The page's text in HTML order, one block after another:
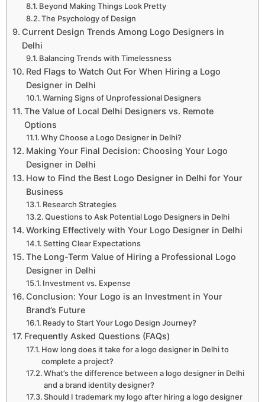
Beyond Making Things Look Pretty
The Psychology of Design
Current Design Trends Among Logo Designers in
Delhi
Balancing Trends with Timelessness
Red Flags to Watch Out For When Hiring a Logo
Designer in Delhi
Warning Signs of Unprofessional Designers
The Value of Local Delhi Designers vs. Remote
Options
Why Choose a Logo Designer in Delhi?
Making Your Final Decision: Choosing Your Logo
Designer in Delhi
How to Find the Best Logo Designer in Delhi for Your
Business
Research Strategies
Questions to Ask Potential Logo Designers in Delhi
Working Effectively with Your Logo Designer in Delhi
Setting Clear Expectations
The Long-Term Value of Hiring a Professional Logo
Designer in Delhi
Investment vs. Expense
Conclusion: Your Logo is an Investment in Your
Brand’s Future
Ready to Start Your Logo Design Journey?
Frequently Asked Questions (FAQs)
How long does it take for a logo designer in Delhi to
complete a project?
What’s the difference between a logo designer in Delhi
and a brand identity designer?
Should I trademark my logo after hiring a logo designer